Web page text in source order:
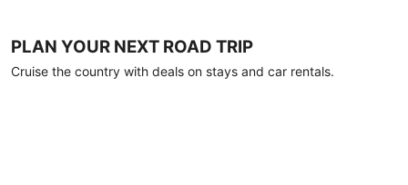
PLAN YOUR NEXT ROAD TRIP
Cruise the country with deals on stays and car rentals.